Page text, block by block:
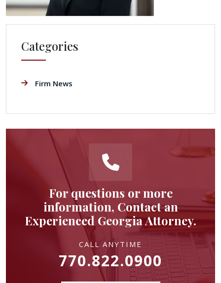
Categories
Firm News
For questions or more
information, Contact an
Experienced Georgia Attorney.
CALL ANYTIME
770.822.0900